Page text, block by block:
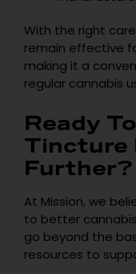
With the right
remain effective
making it a
regular cannabis
Ready
Tincture
Further?
At Mission, we
to better
go beyond the
resources to